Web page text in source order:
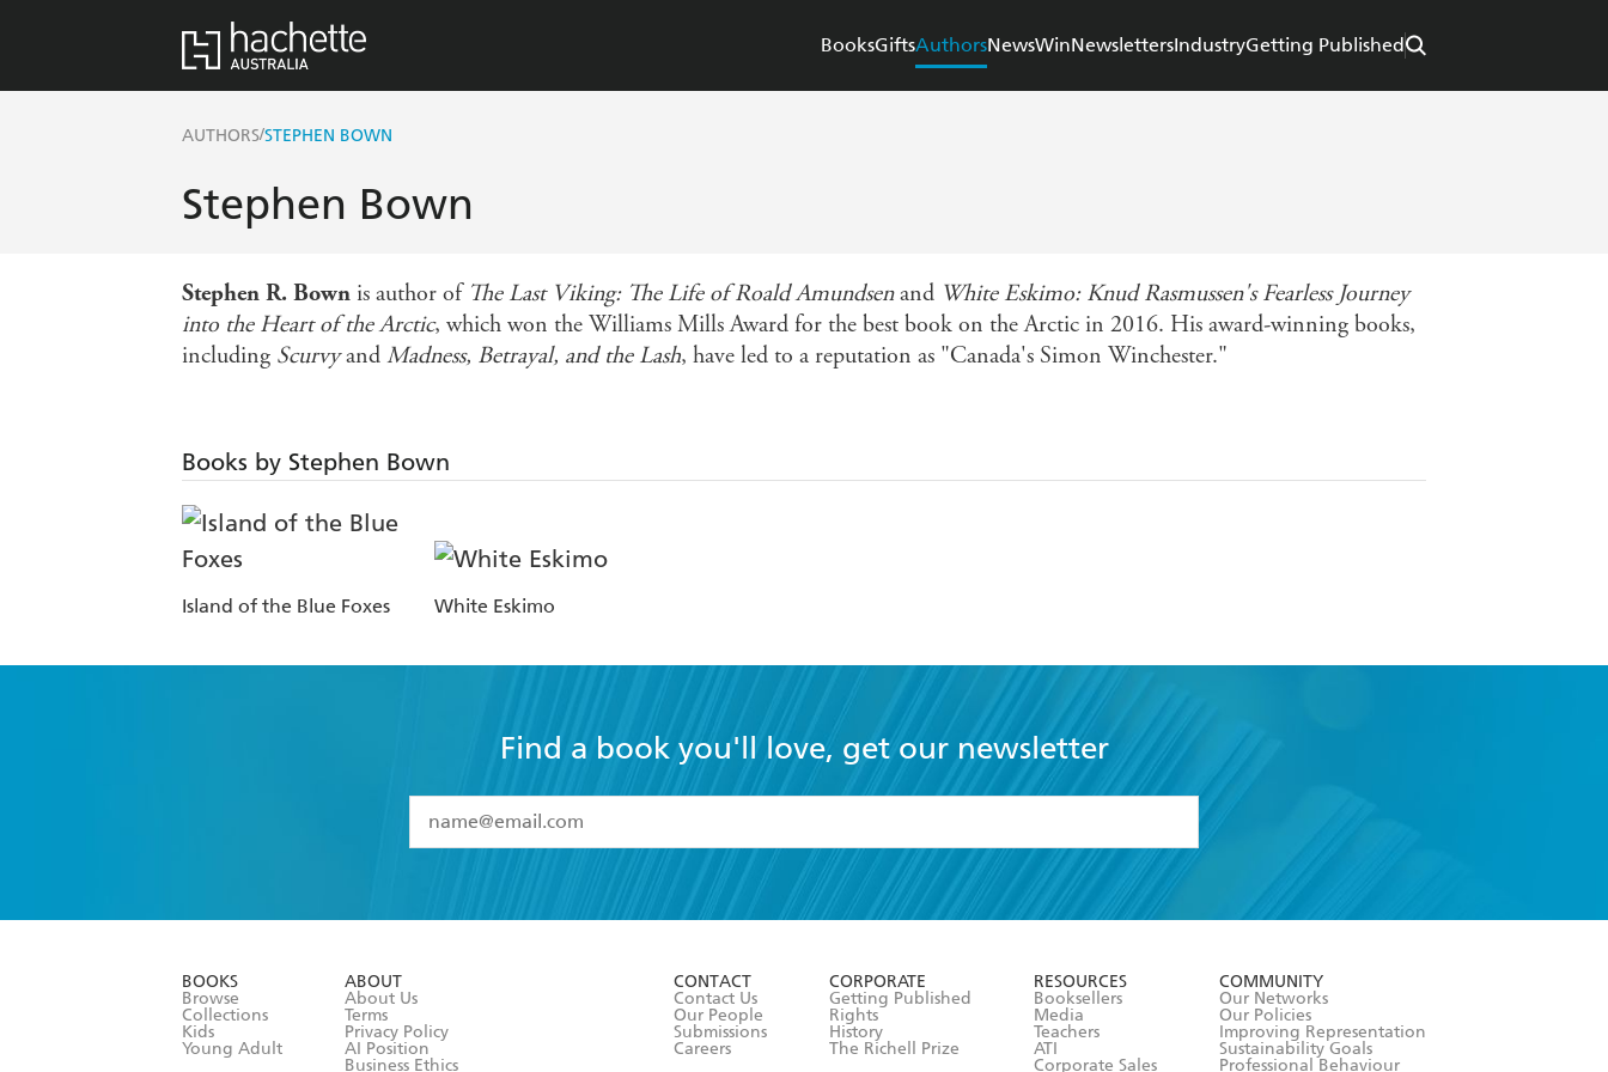
BooksGiftsAuthorsNewsWinNewslettersIndustryGetting Published
AUTHORS/STEPHEN BOWN
Stephen Bown
Stephen R. Bown is author of The Last Viking: The Life of Roald Amundsenand White Eskimo: Knud Rasmussen's Fearless Journey
into the Heart of the Arctic, which won the Williams Mills Award for the best book on the Arctic in 2016. His award-winning books,
including Scurvyand Madness, Betrayal, and the Lash, have led to a reputation as "Canada's Simon Winchester."
Books by Stephen Bown
Island of the Blue Foxes White Eskimo
Find a book you'll love, get our newsletter
I have read and accept the
Terms and Conditions
BOOKS
Browse
Collections
Kids
Young Adult
ABOUT
About Us
Terms
Privacy Policy
AI Position
Business Ethics
CONTACT
Contact Us
Our People
Submissions
Careers
CORPORATE
Getting Published
Rights
History
The Richell Prize
RESOURCES
Booksellers
Media
Teachers
ATI
Corporate Sales
COMMUNITY
Our Networks
Our Policies
Improving Representation
Sustainability Goals
Professional Behaviour